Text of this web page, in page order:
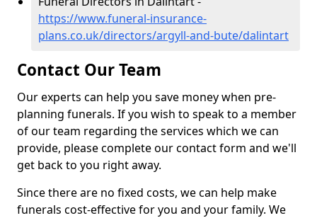
https://www.funeral-insurance-
plans.co.uk/directors/argyll-and-bute/dalintart
Contact Our Team
Our experts can help you save money when pre-
planning funerals. If you wish to speak to a member
of our team regarding the services which we can
provide, please complete our contact form and we'll
get back to you right away.
Since there are no fixed costs, we can help make
funerals cost-effective for you and your family. We